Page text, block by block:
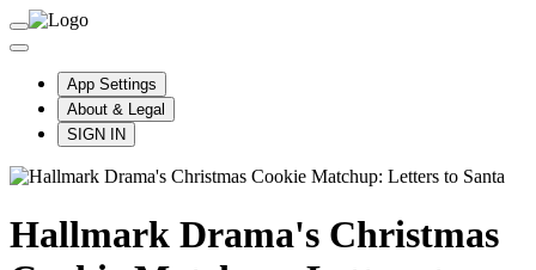
App Settings
About & Legal
SIGN IN
Hallmark Drama's Christmas